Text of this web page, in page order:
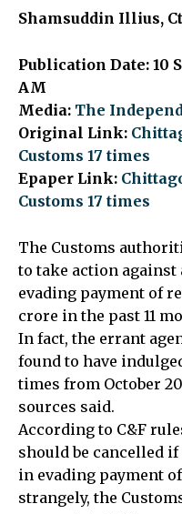
Shamsuddin Illius,
Publication Date: 10
AM
Media: The
Original Link:
Customs 17 times
Epaper Link:
Customs 17 times
The Customs
to take action against
evading payment of
crore in the past 11
In fact, the errant
found to have
times from October
sources said.
According to C&F
should be cancelled
in evading payment
strangely, the